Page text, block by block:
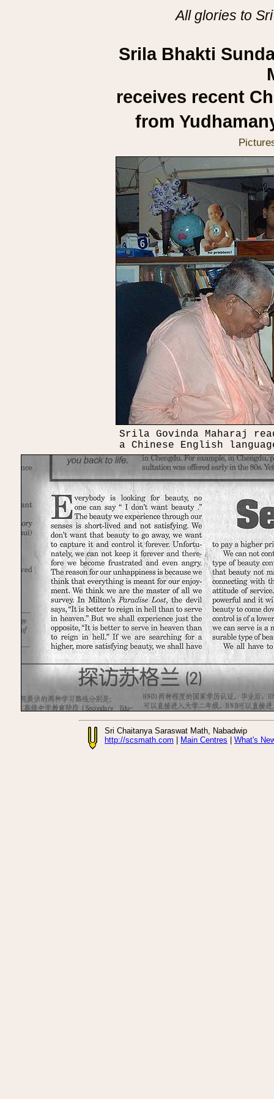
All glories to
Srila Bhakti
receives recent
from
Srila Govinda Maharaj
a Chinese English
Sri Chaitanya Saraswat Math, Nabadwip
http://scsmath.com
Main Centres What's